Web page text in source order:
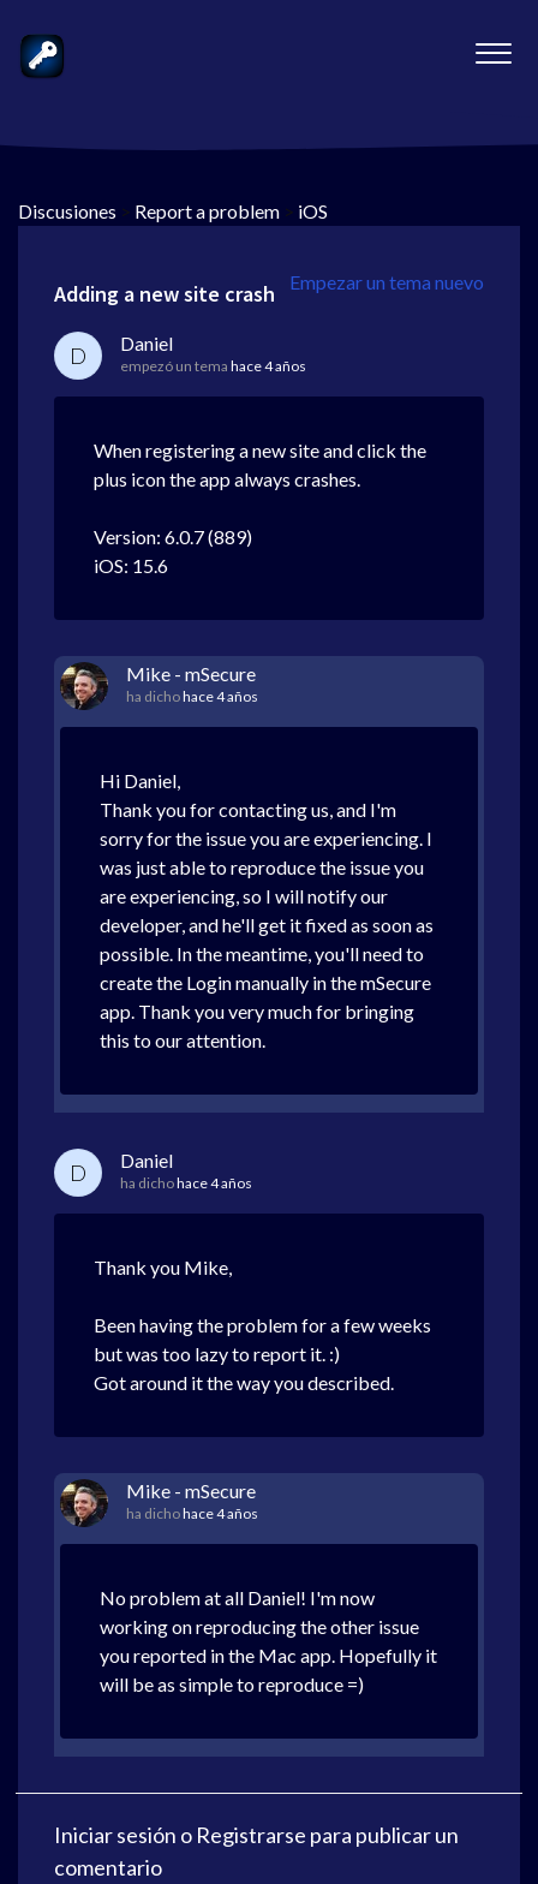
Discusiones > Report a problem > iOS
Empezar un tema nuevo
Adding a new site crash
D Daniel
empezó un tema hace 4 años
When registering a new site and click the
plus icon the app always crashes.
Version: 6.0.7 (889)
iOS: 15.6
Mike - mSecure
ha dichohace 4 años
Hi Daniel,
Thank you for contacting us, and I'm
sorry for the issue you are experiencing. I
was just able to reproduce the issue you
are experiencing, so I will notify our
developer, and he'll get it fixed as soon as
possible. In the meantime, you'll need to
create the Login manually in the mSecure
app. Thank you very much for bringing
this to our attention.
D Daniel
ha dichohace 4 años
Thank you Mike,
Been having the problem for a few weeks
but was too lazy to report it. :)
Got around it the way you described.
Mike - mSecure
ha dichohace 4 años
No problem at all Daniel! I'm now
working on reproducing the other issue
you reported in the Mac app. Hopefully it
will be as simple to reproduce =)
Iniciar sesión o Registrarse para publicar un
comentario